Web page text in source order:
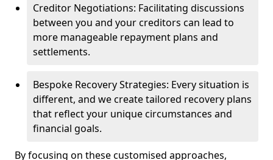
Creditor Negotiations: Facilitating discussions
between you and your creditors can lead to
more manageable repayment plans and
settlements.
Bespoke Recovery Strategies: Every situation is
different, and we create tailored recovery plans
that reflect your unique circumstances and
financial goals.
By focusing on these customised approaches,